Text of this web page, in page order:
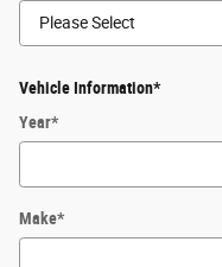
Vehicle Information*
Year*
Make*